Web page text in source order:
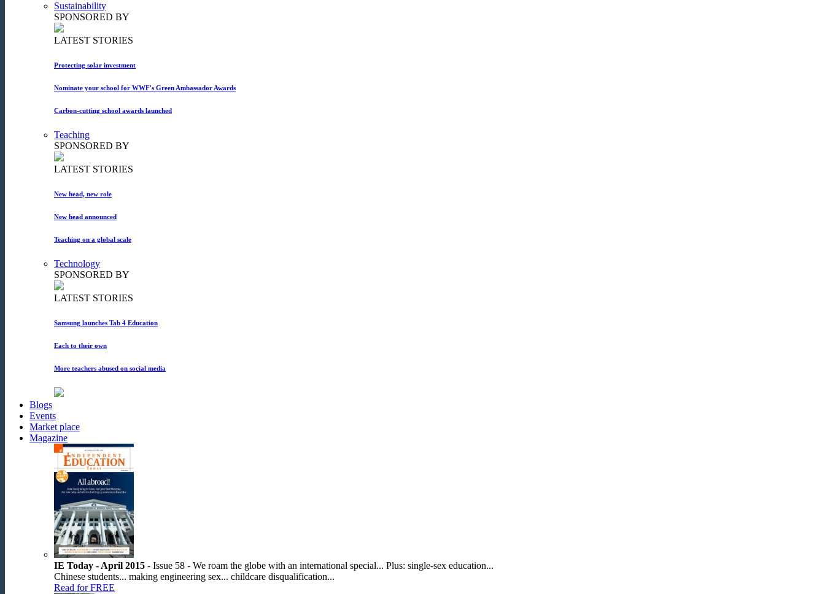
Sustainability
SPONSORED BY
LATEST STORIES
Protecting solar investment
Nominate your school for WWF's Green Ambassador Awards
Carbon-cutting school awards launched
Teaching
SPONSORED BY
LATEST STORIES
New head, new role
New head announced
Teaching on a global scale
Technology
SPONSORED BY
LATEST STORIES
Samsung launches Tab 4 Education
Each to their own
More teachers abused on social media
Blogs
Events
Market place
Magazine
IE Today - April 2015 - Issue 58 - We roam the globe with an international special... Plus: single-sex education...
Chinese students... making engineering sex... childcare disqualification...
Read for FREE